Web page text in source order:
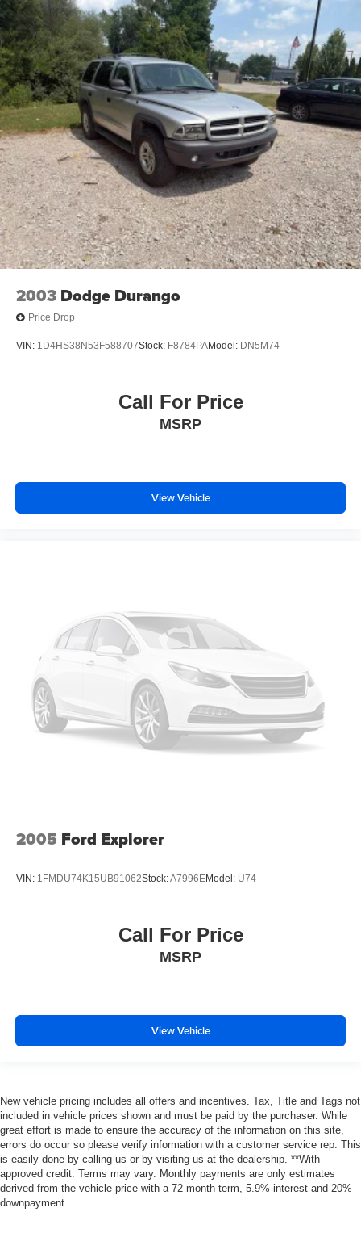
2003 Dodge Durango
Price Drop
VIN: 1D4HS38N53F588707Stock: F8784PAModel: DN5M74
Call For Price
MSRP
View Vehicle
2005 Ford Explorer
VIN: 1FMDU74K15UB91062Stock:A7996EModel: U74
Call For Price
MSRP
View Vehicle
New vehicle pricing includes all offers and incentives. Tax, Title and Tags not
included in vehicle prices shown and must be paid by the purchaser. While
great effort is made to ensure the accuracy of the information on this site,
errors do occur so please verify information with a customer service rep. This
is easily done by calling us or by visiting us at the dealership. **With
approved credit. Terms may vary. Monthly payments are only estimates
derived from the vehicle price with a 72 month term, 5.9% interest and 20%
downpayment.